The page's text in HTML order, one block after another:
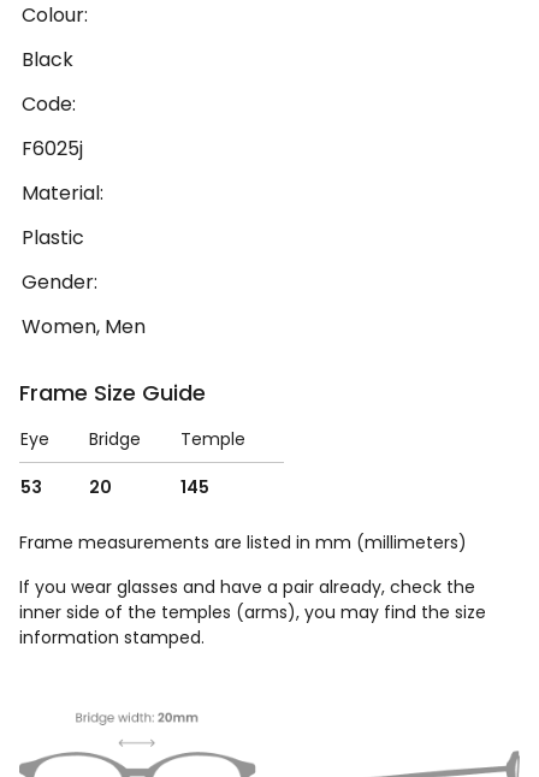
Colour:
Black
Code:
F6025j
Material:
Plastic
Gender:
Women, Men
Frame Size Guide
Eye Bridge
Temple
53
20 145
Frame measurements are listed in mm (millimeters)
If you wear glasses and have a pair already, check the
inner side of the temples (arms), you may find the size
information stamped.